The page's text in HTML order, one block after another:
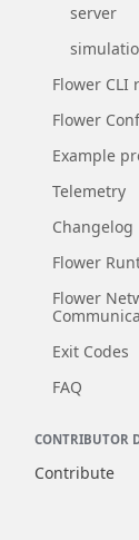
server
Flower CLI
Flower
Example
Telemetry
Changelog
Flower
Flower
Exit Codes
FAQ
CONTRIBUTOR
Contribute